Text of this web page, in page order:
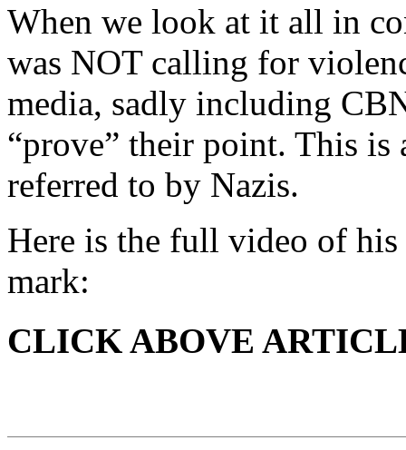
When we look at it all in
was NOT calling for
media, sadly including
“prove” their point. This
referred to by Nazis.
Here is the full video of his
mark:
CLICK ABOVE